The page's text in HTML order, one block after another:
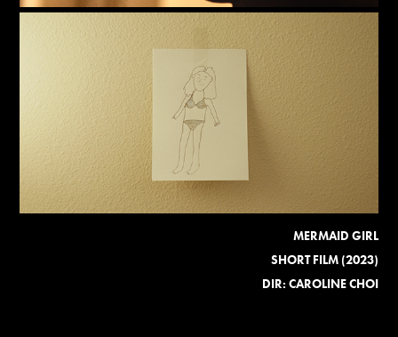
MERMAID GIRL
SHORT FILM (2023)
DIR: CAROLINE CHOI